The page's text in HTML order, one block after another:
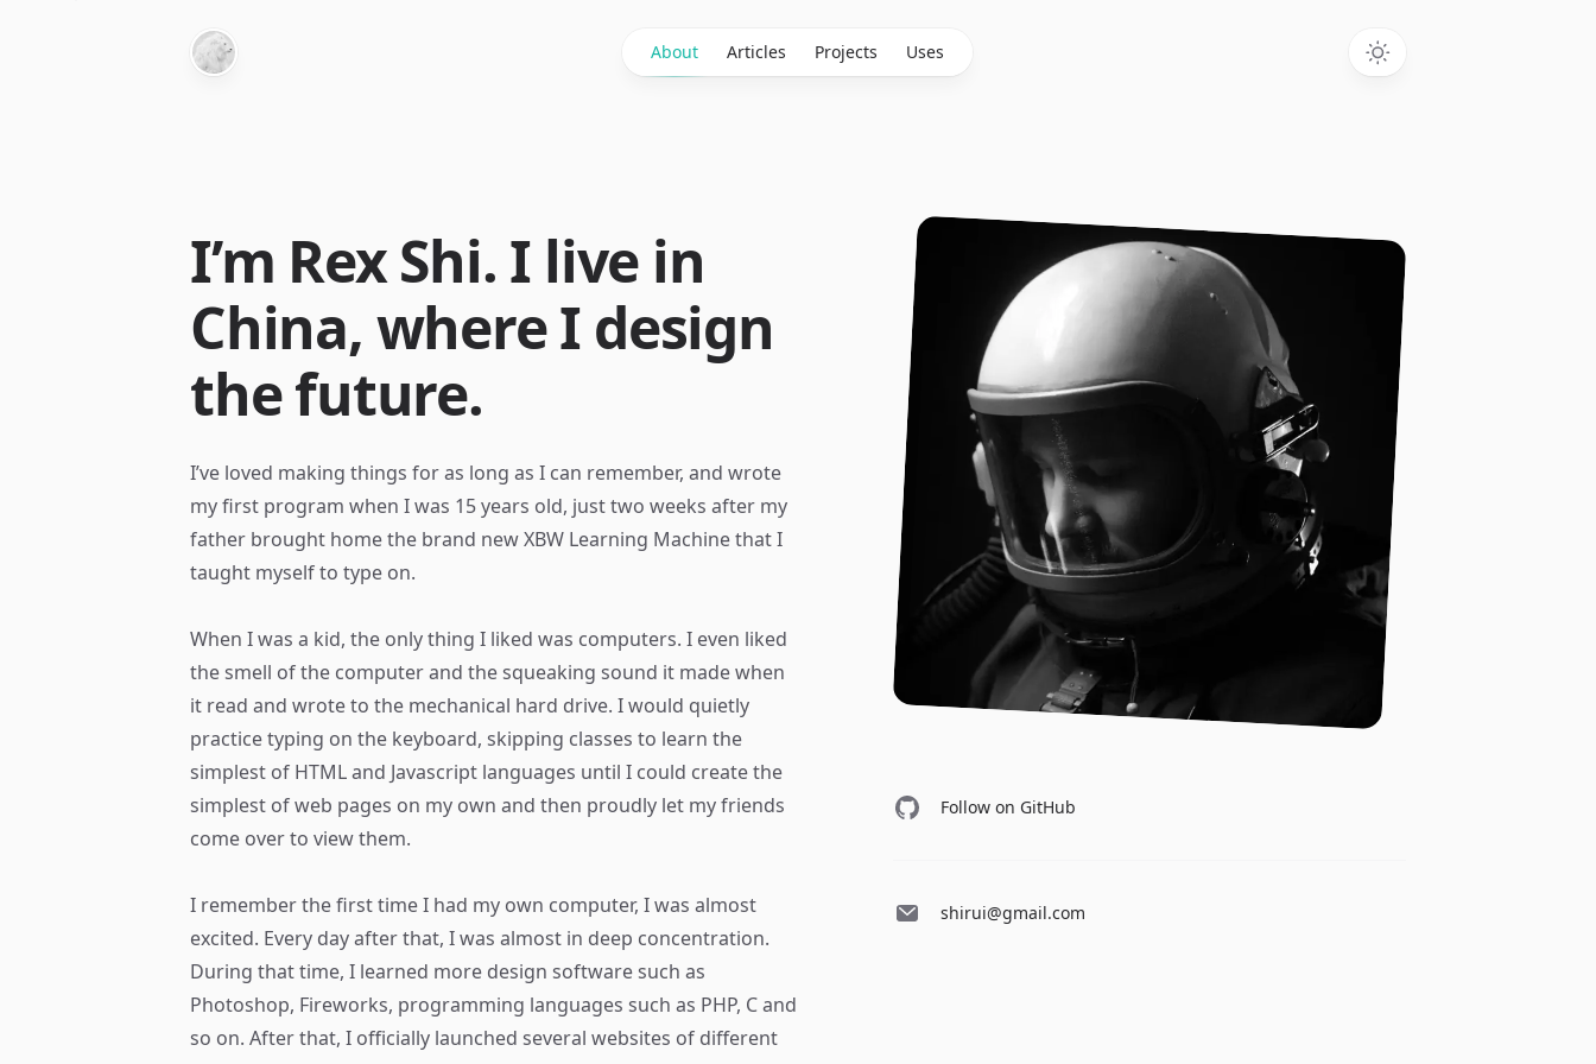
About Articles Projects Uses
I’m Rex Shi. I live in
China, where I design
the future.
I’ve loved making things for as long as I can remember, and wrote
my first program when I was 15 years old, just two weeks after my
father brought home the brand new XBW Learning Machine that I
taught myself to type on.
When I was a kid, the only thing I liked was computers. I even liked
the smell of the computer and the squeaking sound it made when
it read and wrote to the mechanical hard drive. I would quietly
practice typing on the keyboard, skipping classes to learn the
simplest of HTML and Javascript languages until I could create the
simplest of web pages on my own and then proudly let my friends
come over to view them.
I remember the first time I had my own computer, I was almost
excited. Every day after that, I was almost in deep concentration.
During that time, I learned more design software such as
Photoshop, Fireworks, programming languages such as PHP, C and
so on. After that, I officially launched several websites of different
Follow on GitHub
shirui@gmail.com